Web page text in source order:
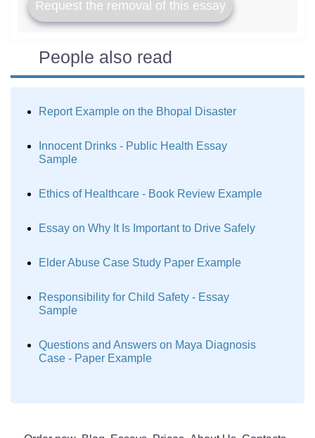
Request the removal of this essay
People also read
Report Example on the Bhopal Disaster
Innocent Drinks - Public Health Essay
Sample
Ethics of Healthcare - Book Review Example
Essay on Why It Is Important to Drive Safely
Elder Abuse Case Study Paper Example
Responsibility for Child Safety - Essay
Sample
Questions and Answers on Maya Diagnosis
Case - Paper Example